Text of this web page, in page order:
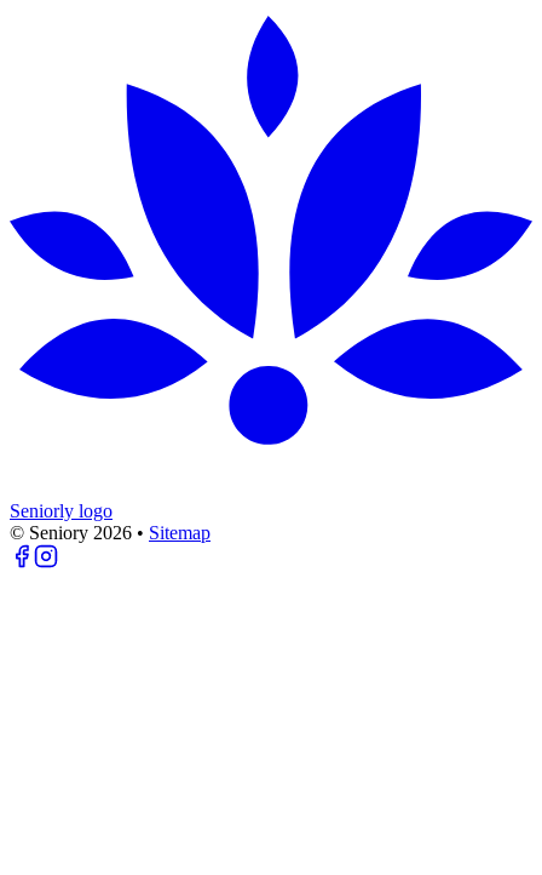
Seniorly logo
© Seniory 2026 • Sitemap